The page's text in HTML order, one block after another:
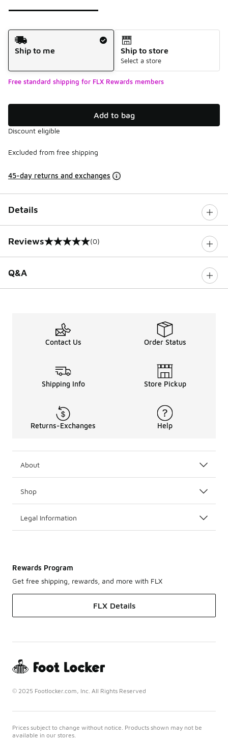
Shipping Method
Ship to me
Ship to store
Select a store
Free standard shipping for FLX Rewards members
Add to bag
Discount eligible
Excluded from free shipping
45-day returns and exchanges
Details
Reviews
0 out of 5 rating (0)
Q&A
Contact Us Order Status
Shipping Info Store Pickup
Returns-Exchanges Help
About
Shop
Legal Information
Rewards Program
Get free shipping, rewards, and more with FLX
FLX Details
© 2025 Footlocker.com, Inc. All Rights Reserved
Prices subject to change without notice. Products shown may not be
available in our stores.